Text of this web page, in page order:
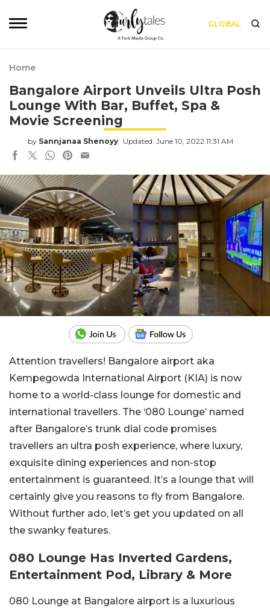
GLOBAL
Home
Bangalore Airport Unveils Ultra Posh
Lounge With Bar, Buffet, Spa &
Movie Screening
by Sannjanaa Shenoyy Updated: June 10, 2022 11:31 AM
Attention travellers! Bangalore airport aka
Kempegowda International Airport (KIA) is now
home to a world-class lounge for domestic and
international travellers. The ‘080 Lounge’ named
after Bangalore’s trunk dial code promises
travellers an ultra posh experience, where luxury,
exquisite dining experiences and non-stop
entertainment is guaranteed. It’s a lounge that will
certainly give you reasons to fly from Bangalore.
Without further ado, let’s get you updated on all
the swanky features.
080 Lounge Has Inverted Gardens,
Entertainment Pod, Library & More
080 Lounge at Bangalore airport is a luxurious